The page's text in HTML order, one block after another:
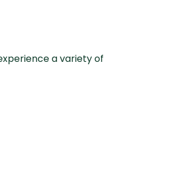
a variety of